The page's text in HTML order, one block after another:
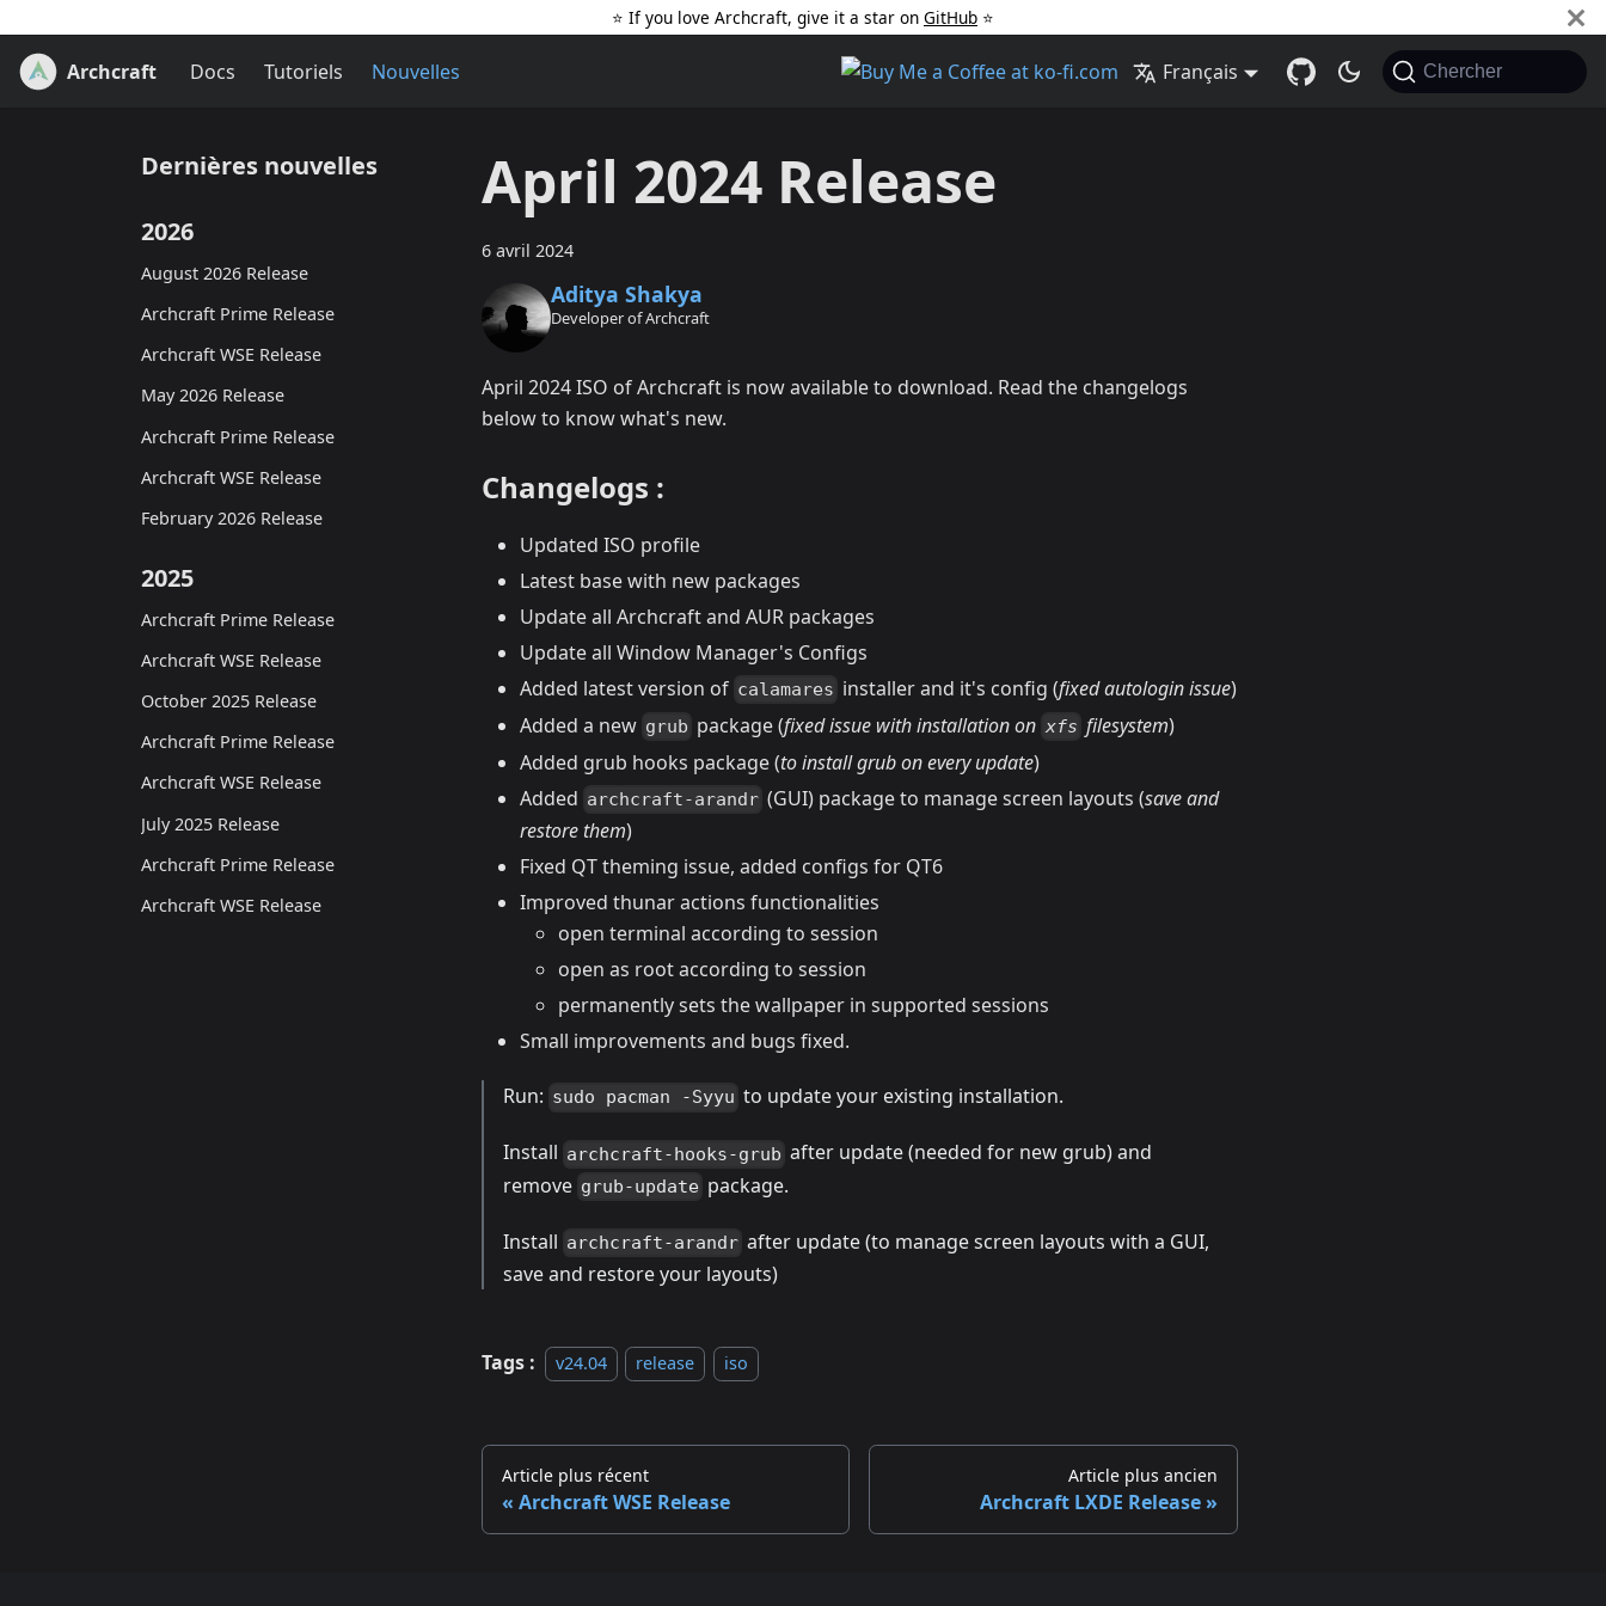
⭐️ If you love Archcraft, give it a star on GitHub ️ ⭐
Archcraft Docs Tutoriels Nouvelles Français Chercher
Dernières nouvelles
2026
August 2026 Release
Archcraft Prime Release
Archcraft WSE Release
May 2026 Release
Archcraft Prime Release
Archcraft WSE Release
February 2026 Release
2025
Archcraft Prime Release
Archcraft WSE Release
October 2025 Release
Archcraft Prime Release
Archcraft WSE Release
July 2025 Release
Archcraft Prime Release
Archcraft WSE Release
April 2024 Release
6 avril 2024
Aditya Shakya
Developer of Archcraft
April 2024 ISO of Archcraft is now available to download. Read the changelogs
below to know what's new.
Changelogs :
Updated ISO profile
Latest base with new packages
Update all Archcraft and AUR packages
Update all Window Manager's Configs
Added latest version of calamares installer and it's config (fixed autologin issue)
Added a new grub package (fixed issue with installation on xfs filesystem)
Added grub hooks package (to install grub on every update)
Added archcraft-arandr (GUI) package to manage screen layouts (save and
restore them)
Fixed QT theming issue, added configs for QT6
Improved thunar actions functionalities
open terminal according to session
open as root according to session
permanently sets the wallpaper in supported sessions
Small improvements and bugs fixed.
Run: sudo pacman -Syyu to update your existing installation.
Install archcraft-hooks-grub after update (needed for new grub) and
remove grub-update package.
Install archcraft-arandr after update (to manage screen layouts with a GUI,
save and restore your layouts)
Tags : v24.04 release iso
Article plus récent
Archcraft WSE Release
Article plus ancien
Archcraft LXDE Release